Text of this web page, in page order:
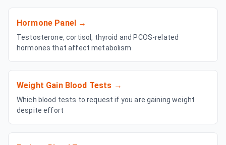
Hormone Panel→
Testosterone, cortisol, thyroid and PCOS-related
hormones that affect metabolism
Weight Gain Blood Tests →
Which blood tests to request if you are gaining weight
despite effort